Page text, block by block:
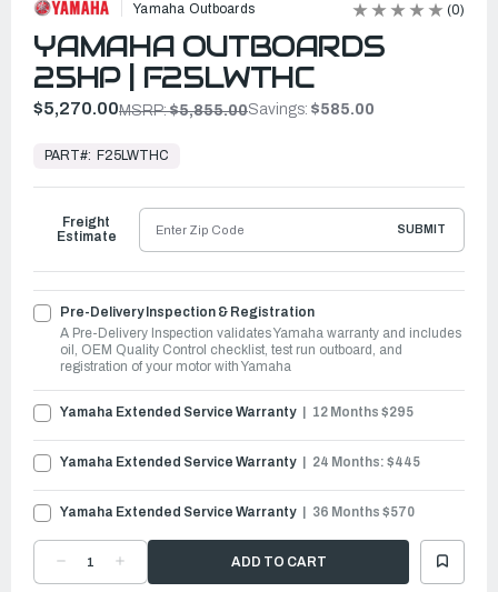
Yamaha Outboards (0)
YAMAHA OUTBOARDS
25HP | F25LWTHC
$5,270.00MSRP:$5,855.00Savings: $585.00
Ready
Ship
PART#: F25LWTHC
Pre-Delivery Inspection & Registration
A Pre-Delivery Inspection validates Yamaha warranty and includes
oil, OEM Quality Control checklist, test run outboard, and
registration of your motor with Yamaha
Yamaha Extended Service Warranty 12 Months $295
Yamaha Extended Service Warranty 24 Months: $445
Yamaha Extended Service Warranty 36 Months $570
DECREASE
QUANTITYQUANTITY
Freight
Estimate
SUBMIT